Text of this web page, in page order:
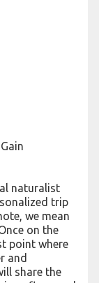
naturalist
trip
we mean
on the
point where
and
share the